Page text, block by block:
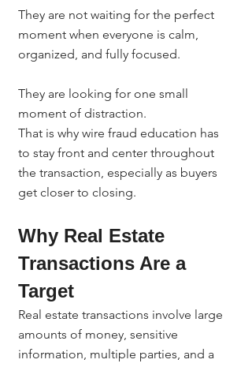
They are not waiting for the perfect
moment when everyone is calm,
organized, and fully focused.
They are looking for one small
moment of distraction.
That is why wire fraud education has
to stay front and center throughout
the transaction, especially as buyers
get closer to closing.
Why Real Estate
Transactions Are a
Target
Real estate transactions involve large
amounts of money, sensitive
information, multiple parties, and a